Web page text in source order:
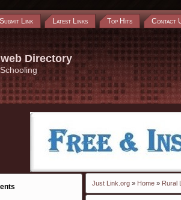
Submit Link Latest Links Top Hits Contact
Directory
Just Link.org » Home » Rural